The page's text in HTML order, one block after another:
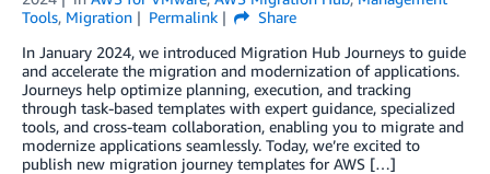
Tools, Migration Permalink
Share
In January 2024, we introduced Migration Hub Journeys to guide
and accelerate the migration and modernization of applications.
Journeys help optimize planning, execution, and tracking
through task-based templates with expert guidance, specialized
tools, and cross-team collaboration, enabling you to migrate and
modernize applications seamlessly. Today, we’re excited to
publish new migration journey templates for AWS […]